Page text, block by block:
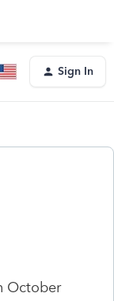
Sign In
October